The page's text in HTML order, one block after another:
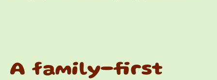
A family-first